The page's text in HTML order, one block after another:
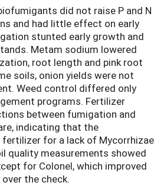
did not raise P and N
and had little effect on early
stunted early growth and
Metam sodium lowered
root length and pink root
soils, onion yields were not
Weed control differed only
programs. Fertilizer
between fumigation and
indicating that the
fertilizer for a lack of Mycorrhizae
quality measurements showed
for Colonel, which improved
the check.